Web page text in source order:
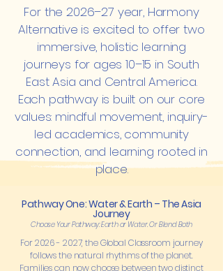
For the 2026–27 year, Harmony
Alternative is excited to offer two
immersive, holistic learning
journeys for ages 10–15 in South
East Asia and Central America.
Each pathway is built on our core
values: mindful movement, inquiry-
led academics, community
connection, and learning rooted in
place.
Pathway One: Water & Earth – The Asia
Journey
Choose Your Pathway: Earth or Water. Or Blend Both
For2026 - 2027, the Global Classroom journey
follows the natural rhythms of the planet.
Families can now choose between two distinct